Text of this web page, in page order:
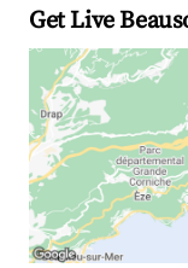
Get Live